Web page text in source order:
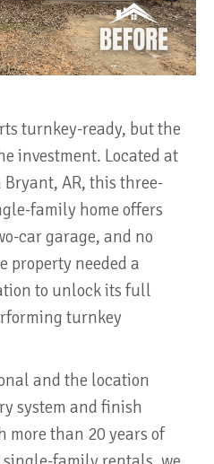
turnkey-ready, but the
investment. Located at
AR, this three-
family home offers
car garage, and no
property needed a
to unlock its full
turnkey
and the location
system and finish
more than 20 years of